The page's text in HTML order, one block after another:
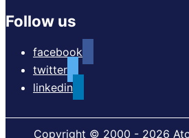
Follow us
facebook
twitter
linkedin
Copyright © 2000 - 2026